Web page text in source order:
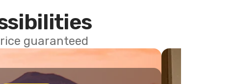
guaranteed